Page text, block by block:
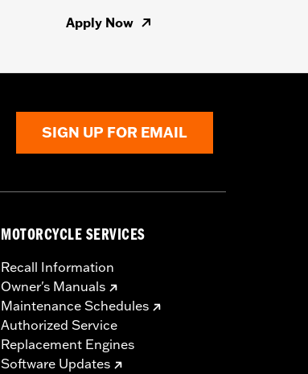
Apply Now
SIGN UP FOR EMAIL
MOTORCYCLE SERVICES
Recall Information
Owner's Manuals
Maintenance Schedules
Authorized Service
Replacement Engines
Software Updates